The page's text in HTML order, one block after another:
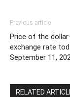
Previous article
Price of the
exchange rate
September 11,
RELATED